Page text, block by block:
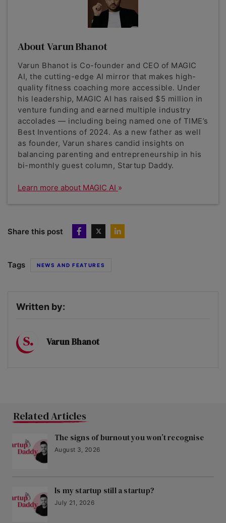
About Varun Bhanot
Varun Bhanot is Co-founder and CEO of MAGIC
AI, the cutting-edge AI mirror that makes high-
quality fitness coaching more accessible. Under
his leadership, MAGIC AI has raised $5 million in
venture funding and earned multiple industry
accolades — including being named one of TIME’s
Best Inventions of 2024. As a new father as well
as founder, Varun shares candid insights on
balancing parenting and entrepreneurship in his
bi-monthly guest column, Startup Daddy.
Learn more about MAGIC AI
Share this post
Tags NEWS AND FEATURES
Written by:
Varun Bhanot
Related Articles
The signs of burnout you won’t recognise
August 3, 2026
Is my startup still a startup?
July 21, 2026